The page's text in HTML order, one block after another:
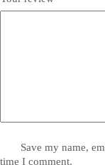
Save my name,
time I comment.